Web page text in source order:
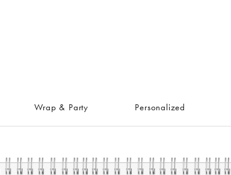
Wrap & Party Personalized